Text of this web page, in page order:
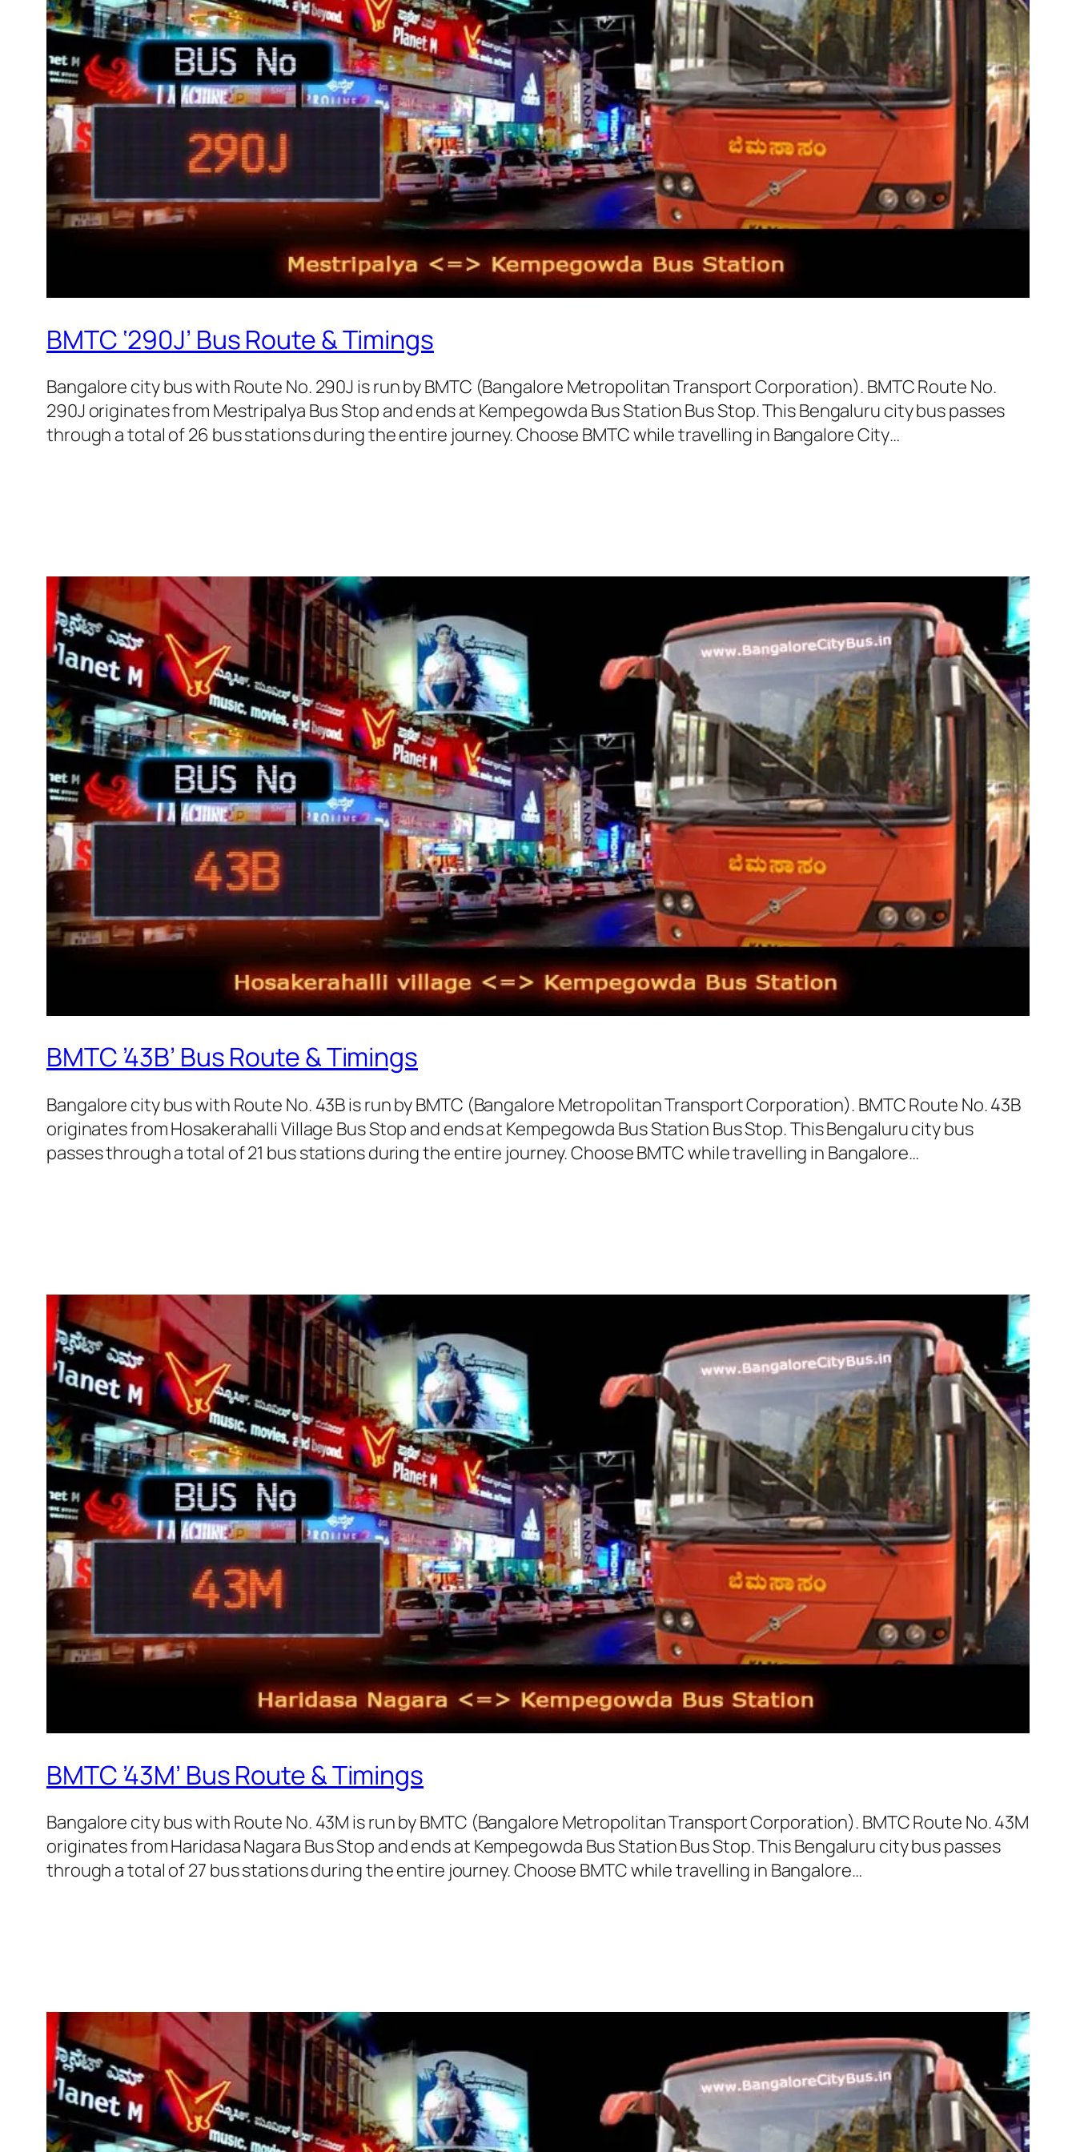
BMTC ‘290J’ Bus Route & Timings
Bangalore city bus with Route No. 290J is run by BMTC (Bangalore Metropolitan Transport Corporation). BMTC Route No.
290J originates from Mestripalya Bus Stop and ends at Kempegowda Bus Station Bus Stop. This Bengaluru city bus passes
through a total of 26 bus stations during the entire journey. Choose BMTC while travelling in Bangalore City…
BMTC ’43B’ Bus Route & Timings
Bangalore city bus with Route No. 43B is run by BMTC (Bangalore Metropolitan Transport Corporation). BMTC Route No. 43B
originates from Hosakerahalli Village Bus Stop and ends at Kempegowda Bus Station Bus Stop. This Bengaluru city bus
passes through a total of 21 bus stations during the entire journey. Choose BMTC while travelling in Bangalore…
BMTC ’43M’ Bus Route & Timings
Bangalore city bus with Route No. 43M is run by BMTC (Bangalore Metropolitan Transport Corporation). BMTC Route No. 43M
originates from Haridasa Nagara Bus Stop and ends at Kempegowda Bus Station Bus Stop. This Bengaluru city bus passes
through a total of 27 bus stations during the entire journey. Choose BMTC while travelling in Bangalore…